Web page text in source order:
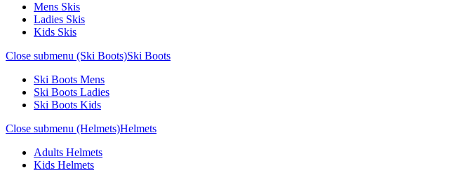
Mens Skis
Ladies Skis
Kids Skis
Close submenu (Ski Boots)Ski Boots
Ski Boots Mens
Ski Boots Ladies
Ski Boots Kids
Close submenu (Helmets)Helmets
Adults Helmets
Kids Helmets